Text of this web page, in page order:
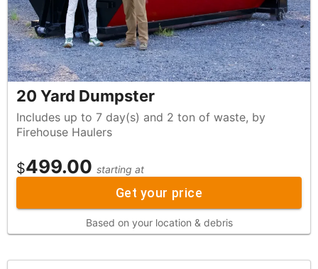
20 Yard Dumpster
Includes up to 7 day(s) and 2 ton of waste, by
Firehouse Haulers
$499.00 starting at
Get your price
Based on your location & debris